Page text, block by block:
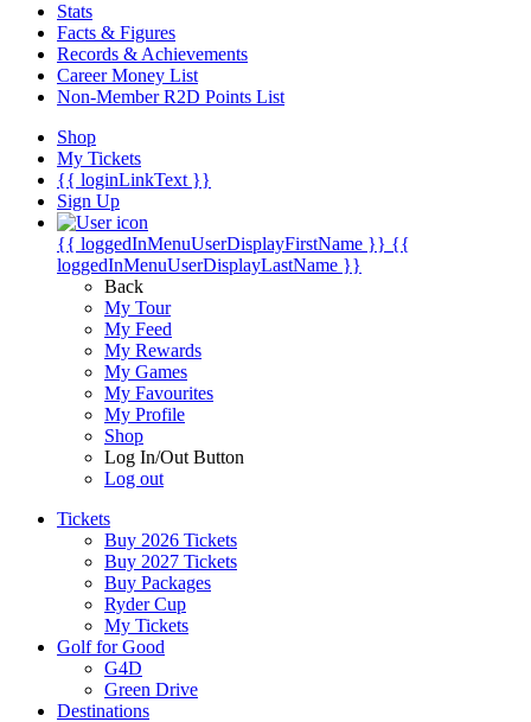
Stats
Facts & Figures
Records & Achievements
Career Money List
Non-Member R2D Points List
Shop
My Tickets
{{ loginLinkText }}
Sign Up
{{ loggedInMenuUserDisplayFirstName }} {{
loggedInMenuUserDisplayLastName }}
Back
My Tour
My Feed
My Rewards
My Games
My Favourites
My Profile
Shop
Log In/Out Button
Log out
Tickets
Buy 2026 Tickets
Buy 2027 Tickets
Buy Packages
Ryder Cup
My Tickets
Golf for Good
G4D
Green Drive
Destinations